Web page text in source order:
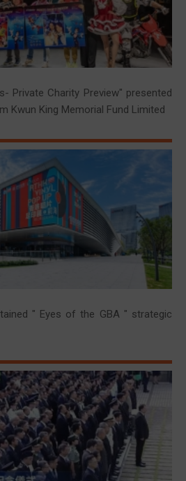
Private Charity Preview" presented
Kwun King Memorial Fund Limited
" Eyes of the GBA " strategic